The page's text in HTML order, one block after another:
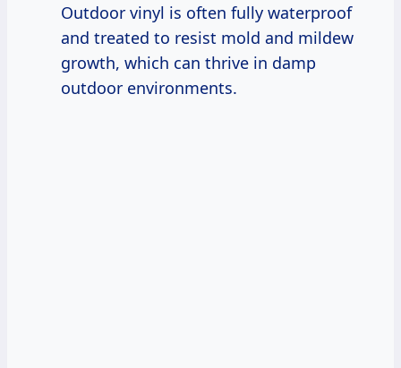
Outdoor vinyl is often fully waterproof
and treated to resist mold and mildew
growth, which can thrive in damp
outdoor environments.